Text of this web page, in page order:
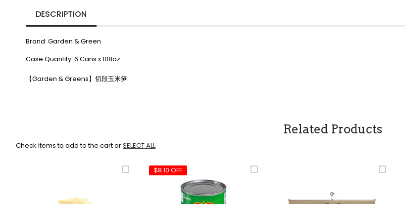
DESCRIPTION
Brand: Garden & Green
Case Quantity: 6 Cans x 108oz
【Garden & Greens】切段玉米笋
Related Products
Check items to add to the cart orSELECT ALL
$8.10 OFF